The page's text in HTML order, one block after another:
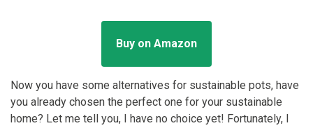
Buy on Amazon
Now you have some alternatives for sustainable pots, have
you already chosen the perfect one for your sustainable
home? Let me tell you, I have no choice yet! Fortunately, I